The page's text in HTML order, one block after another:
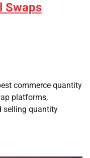
Swaps
commerce quantity
platforms,
selling quantity